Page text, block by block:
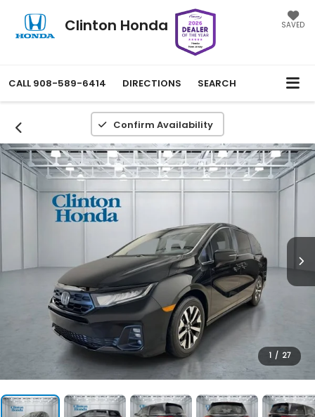
Clinton Honda SAVED
CALL 908-589-6414 DIRECTIONS SEARCH
Confirm Availability
1 / 27